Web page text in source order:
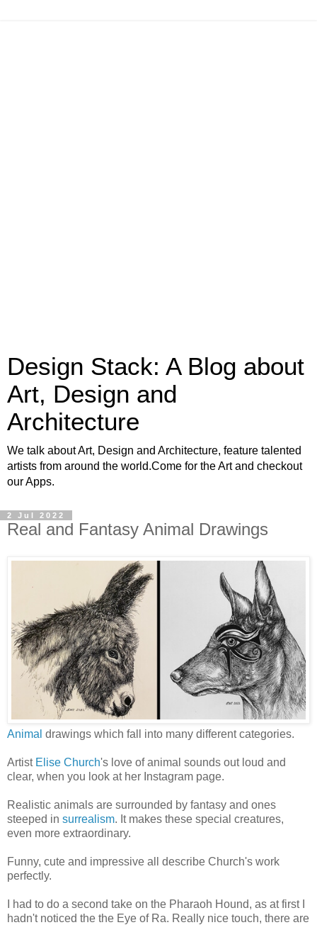
Design Stack: A Blog about
Art, Design and
Architecture
We talk about Art, Design and Architecture, feature talented
artists from around the world.Come for the Art and checkout
our Apps.
2 Jul 2022
Real and Fantasy Animal Drawings
Animal drawings which fall into many different categories.
Artist Elise Church's love of animal sounds out loud and
clear, when you look at her Instagram page.
Realistic animals are surrounded by fantasy and ones
steeped in surrealism. It makes these special creatures,
even more extraordinary.
Funny, cute and impressive all describe Church's work
perfectly.
I had to do a second take on the Pharaoh Hound, as at first I
hadn't noticed the the Eye of Ra. Really nice touch, there are